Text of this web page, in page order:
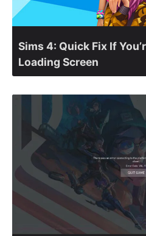
Sims 4: Quick Fix If
Loading Screen